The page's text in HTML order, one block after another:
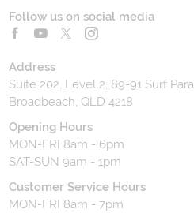
Follow us on social media
Address
Suite 202, Level 2, 89-91 Surf
Broadbeach, QLD 4218
Opening Hours
MON-FRI 8am - 6pm
SAT-SUN 9am - 1pm
Customer Service Hours
MON-FRI 8am - 7pm